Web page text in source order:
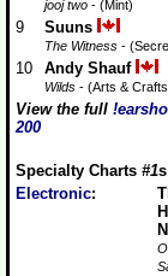
jooj two - (Mint)
9 Suuns
The Witness -
10 Andy Shauf
Wilds - (Arts &
View the full
200
Specialty Charts #1s
Electronic: